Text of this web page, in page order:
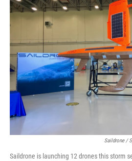
Saildrone /
Saildrone is launching 12 drones this storm